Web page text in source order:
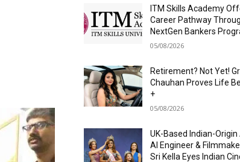
ITM Skills Academy
Career Pathway
NextGen Bankers
05/08/2026
Retirement? Not Yet!
Chauhan Proves Life
+
05/08/2026
UK-Based Indian-
AI Engineer &
Sri Kella Eyes Indian